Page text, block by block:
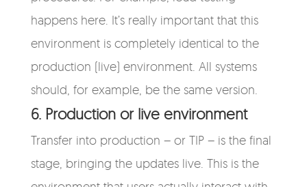
happens here. It’s really important that this
environment is completely identical to the
production (live) environment. All systems
should, for example, be the same version.
6. Production or live environment
Transfer into production – or TIP – is the final
stage, bringing the updates live. This is the